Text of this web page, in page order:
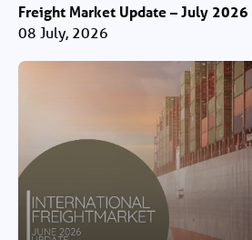
Freight Market Update – July 2026
08 July, 2026